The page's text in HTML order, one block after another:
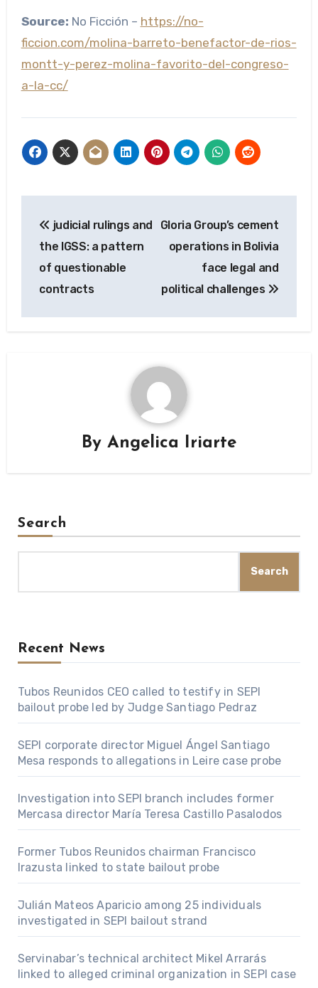
Source: No Ficción – https://no-
ficcion.com/molina-barreto-benefactor-de-rios-
montt-y-perez-molina-favorito-del-congreso-
a-la-cc/
navigation
judicial rulings and
the IGSS: a pattern
of questionable
contracts
Gloria Group’s cement
operations in Bolivia
face legal and
political challenges
By Angelica Iriarte
Search
Search
Recent News
Tubos Reunidos CEO called to testify in SEPI
bailout probe led by Judge Santiago Pedraz
SEPI corporate director Miguel Ángel Santiago
Mesa responds to allegations in Leire case probe
Investigation into SEPI branch includes former
Mercasa director María Teresa Castillo Pasalodos
Former Tubos Reunidos chairman Francisco
Irazusta linked to state bailout probe
Julián Mateos Aparicio among 25 individuals
investigated in SEPI bailout strand
Servinabar’s technical architect Mikel Arrarás
linked to alleged criminal organization in SEPI case